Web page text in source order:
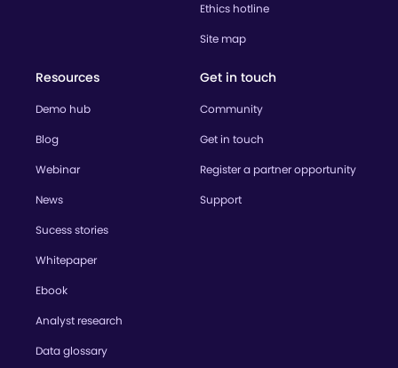
Ethics hotline
Site map
Resources
Demo hub
Blog
Webinar
News
Sucess stories
Whitepaper
Ebook
Analyst research
Data glossary
Get in touch
Community
Get in touch
Register a partner opportunity
Support